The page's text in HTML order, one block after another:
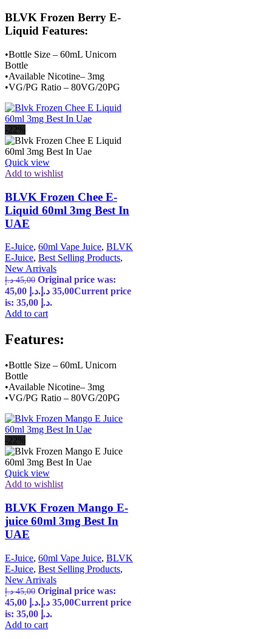
BLVK Frozen Berry E-
Liquid Features:
•Bottle Size – 60mL Unicorn
Bottle
•Available Nicotine– 3mg
•VG/PG Ratio – 80VG/20PG
-22%
Quick view
Add to wishlist
BLVK Frozen Chee E-
Liquid 60ml 3mg Best In
UAE
E-Juice, 60ml Vape Juice, BLVK
E-Juice, Best Selling Products,
New Arrivals
45,00 د.إ
Original price was:
45,00 د.إ.
35,00 د.إ
Current price
is: 35,00 د.إ.
Add to cart
Features:
•Bottle Size – 60mL Unicorn
Bottle
•Available Nicotine– 3mg
•VG/PG Ratio – 80VG/20PG
-22%
Quick view
Add to wishlist
BLVK Frozen Mango E-
juice 60ml 3mg Best In
UAE
E-Juice, 60ml Vape Juice, BLVK
E-Juice, Best Selling Products,
New Arrivals
45,00 د.إ
Original price was:
45,00 د.إ.
35,00 د.إ
Current price
is: 35,00 د.إ.
Add to cart